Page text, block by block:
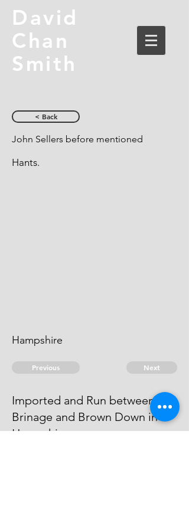
David
Chan
Smith
< Back
John Sellers before mentioned
Hants.
Hampshire
Previous Next
Imported and Run between
Brinage and Brown Down in
Hampshire.